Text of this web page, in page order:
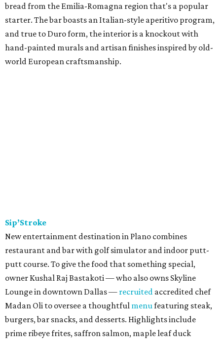
bread from the Emilia-Romagna region that's a popular
starter. The bar boasts an Italian-style aperitivo program,
and true to Duro form, the interior is a knockout with
hand-painted murals and artisan finishes inspired by old-
world European craftsmanship.
Sip’Stroke
New entertainment destination in Plano combines
restaurant and bar with golf simulator and indoor putt-
putt course. To give the food that something special,
owner Kushal Raj Bastakoti — who also owns Skyline
Lounge in downtown Dallas — recruited accredited chef
Madan Oli to oversee a thoughtful menu featuring steak,
burgers, bar snacks, and desserts. Highlights include
prime ribeye frites, saffron salmon, maple leaf duck